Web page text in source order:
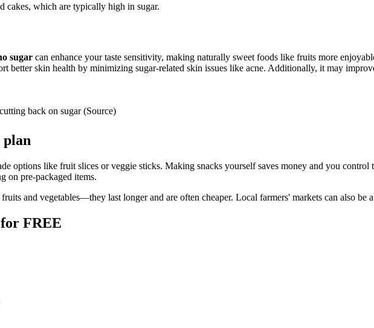
cakes, which are typically high in sugar.
sugar can enhance your taste sensitivity, making naturally sweet foods like fruits more
better skin health by minimizing sugar-related skin issues like acne. Additionally, it may
back on sugar (Source)
plan
options like fruit slices or veggie sticks. Making snacks yourself saves money and you
on pre-packaged items.
and vegetables—they last longer and are often cheaper. Local farmers' markets can also be
FREE